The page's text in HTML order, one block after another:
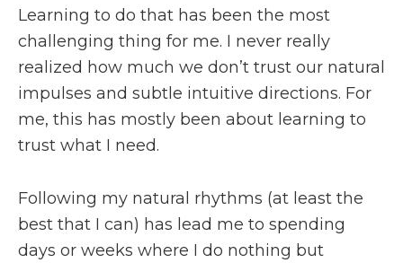
Learning to do that has been the most
challenging thing for me. I never really
realized how much we don’t trust our natural
impulses and subtle intuitive directions. For
me, this has mostly been about learning to
trust what I need.
Following my natural rhythms (at least the
best that I can) has lead me to spending
days or weeks where I do nothing but